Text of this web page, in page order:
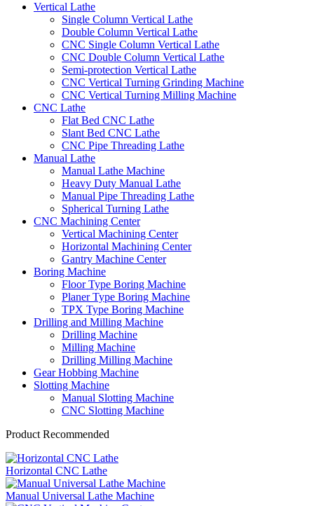
Vertical Lathe
Single Column Vertical Lathe
Double Column Vertical Lathe
CNC Single Column Vertical Lathe
CNC Double Column Vertical Lathe
Semi-protection Vertical Lathe
CNC Vertical Turning Grinding Machine
CNC Vertical Turning Milling Machine
CNC Lathe
Flat Bed CNC Lathe
Slant Bed CNC Lathe
CNC Pipe Threading Lathe
Manual Lathe
Manual Lathe Machine
Heavy Duty Manual Lathe
Manual Pipe Threading Lathe
Spherical Turning Lathe
CNC Machining Center
Vertical Machining Center
Horizontal Machining Center
Gantry Machine Center
Boring Machine
Floor Type Boring Machine
Planer Type Boring Machine
TPX Type Boring Machine
Drilling and Milling Machine
Drilling Machine
Milling Machine
Drilling Milling Machine
Gear Hobbing Machine
Slotting Machine
Manual Slotting Machine
CNC Slotting Machine
Product Recommended
Horizontal CNC Lathe
Manual Universal Lathe Machine